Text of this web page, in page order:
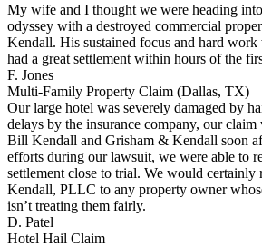
My wife and I thought we were heading
odyssey with a destroyed commercial
Kendall. His sustained focus and hard
had a great settlement within hours of the
F. Jones
Multi-Family Property Claim (Dallas, TX)
Our large hotel was severely damaged by
delays by the insurance company, our claim
Bill Kendall and Grisham & Kendall soon
efforts during our lawsuit, we were able to
settlement close to trial. We would certainly
Kendall, PLLC to any property owner
isn’t treating them fairly.
D. Patel
Hotel Hail Claim